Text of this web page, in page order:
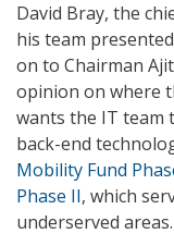
David Bray, the
his team
on to Chairman
opinion on where
wants the IT team
back-end
Mobility Fund
Phase II, which
underserved areas.